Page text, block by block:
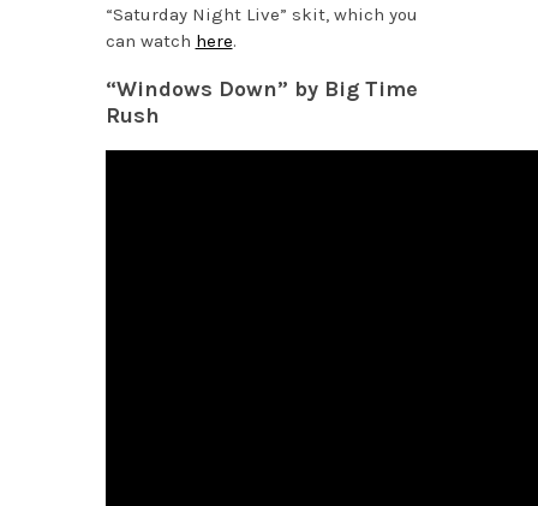
“Saturday Night Live” skit, which you
can watch here.
“Windows Down” by Big Time
Rush